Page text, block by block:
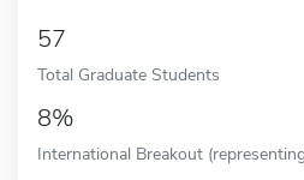
57
Total Graduate Students
8%
International Breakout